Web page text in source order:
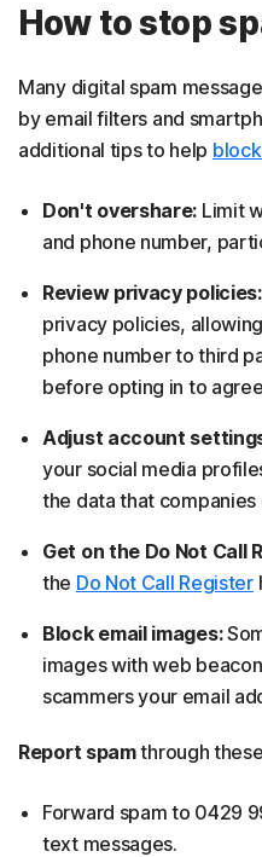
How to stop
Many digital spam
by email filters and
additional tips to help
Don't overshare: Limit
and phone number,
Review privacy policies:
privacy policies,
phone number to third
before opting in to
Adjust account
your social media
the data that
Get on the Do Not Call
the Do Not Call Register
Block email images:
images with web
scammers your email
Report spamthrough
Forward spam to 0429
text messages.